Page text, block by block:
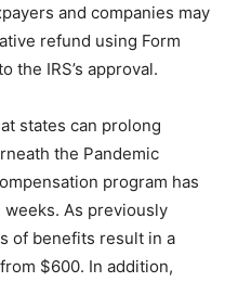
and companies may
refund using Form
the IRS’s approval.
states can prolong
the Pandemic
program has
As previously
of benefits result in a
$600. In addition,